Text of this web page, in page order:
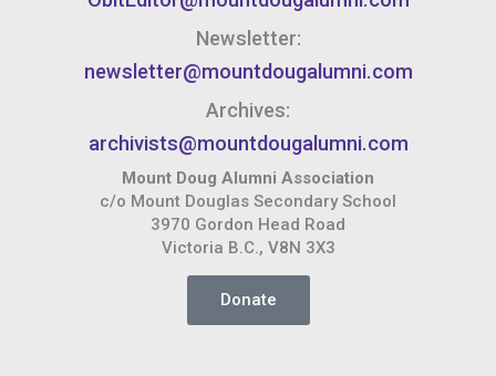
Newsletter:
newsletter@mountdougalumni.com
Archives:
archivists@mountdougalumni.com
Mount Doug Alumni Association
c/o Mount Douglas Secondary School
3970 Gordon Head Road
Victoria B.C., V8N 3X3
Donate